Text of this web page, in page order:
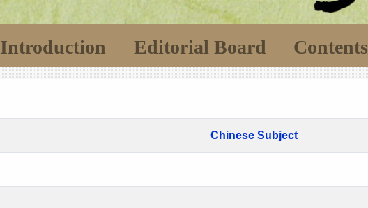
Introduction Editorial Board Contents
Chinese Subject